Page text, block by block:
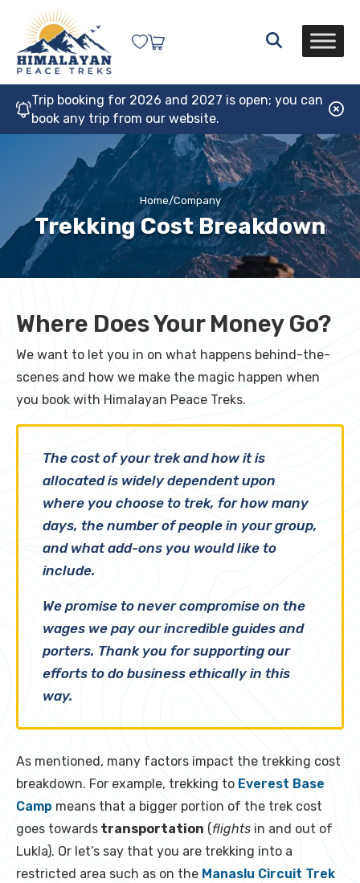
Trip booking for 2026 and 2027 is open; you can
book any trip from our website.
Home/Company
Trekking Cost Breakdown
Where Does Your Money Go?
We want to let you in on what happens behind-the-
scenes and how we make the magic happen when
you book with Himalayan Peace Treks.
The cost of your trek and how it is
allocated is widely dependent upon
where you choose to trek, forhow many
days, the number of people in your group,
and whatadd-ons you would like to
include.
We promise to never compromise on the
wages we pay our incredible guides and
porters. Thank you for supporting our
efforts to do business ethically in this
way.
As mentioned, many factors impact the trekking cost
breakdown. For example, trekking to Everest Base
Camp means that a bigger portion of the trek cost
goes towards transportation (flights in and out of
Lukla). Or let’s say that you are trekking into a
restricted area such as on the Manaslu Circuit Trek